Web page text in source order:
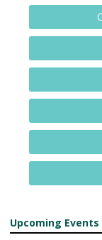
Upcoming Events